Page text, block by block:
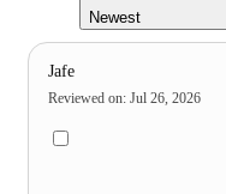
Newest
Jafe
Reviewed on: Jul 26, 2026